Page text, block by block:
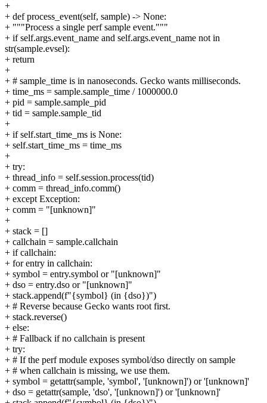
+
+ def process_event(self, sample) -> None:
+ """Process a single perf sample event."""
+ if self.args.event_name and self.args.event_name not in
str(sample.evsel):
+ return
+
+ # sample_time is in nanoseconds. Gecko wants milliseconds.
+ time_ms = sample.sample_time / 1000000.0
+ pid = sample.sample_pid
+ tid = sample.sample_tid
+
+ if self.start_time_ms is None:
+ self.start_time_ms = time_ms
+
+ try:
+ thread_info = self.session.process(tid)
+ comm = thread_info.comm()
+ except Exception:
+ comm = "[unknown]"
+
+ stack = []
+ callchain = sample.callchain
+ if callchain:
+ for entry in callchain:
+ symbol = entry.symbol or "[unknown]"
+ dso = entry.dso or "[unknown]"
+ stack.append(f"{symbol} (in {dso})")
+ # Reverse because Gecko wants root first.
+ stack.reverse()
+ else:
+ # Fallback if no callchain is present
+ try:
+ # If the perf module exposes symbol/dso directly on sample
+ # when callchain is missing, we use them.
+ symbol = getattr(sample, 'symbol', '[unknown]') or '[unknown]'
+ dso = getattr(sample, 'dso', '[unknown]') or '[unknown]'